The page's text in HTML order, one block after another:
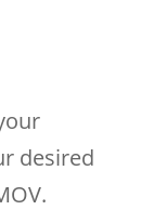
desired